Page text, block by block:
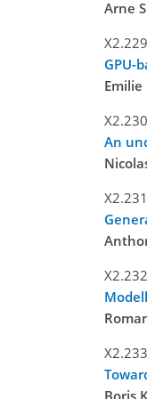
Arne
X2.229
GPU-
X2.230
An
X2.231
X2.232
X2.233
Boris